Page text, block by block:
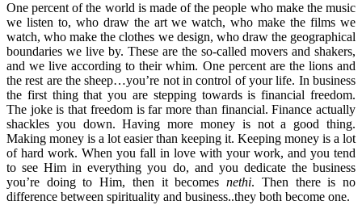
One percent of the world is made of the people who make the music
we listen to, who draw the art we watch, who make the films we
watch, who make the clothes we design, who draw the geographical
boundaries we live by. These are the so-called movers and shakers,
and we live according to their whim. One percent are the lions and
the rest are the sheep…you’re not in control of your life. In business
the first thing that you are stepping towards is financial freedom.
The joke is that freedom is far more than financial. Finance actually
shackles you down. Having more money is not a good thing.
Making money is a lot easier than keeping it. Keeping money is a lot
of hard work. When you fall in love with your work, and you tend
to see Him in everything you do, and you dedicate the business
you’re doing to Him, then it becomesnethi. Then there is no
difference between spirituality and business..they both become one.